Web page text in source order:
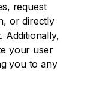
request
or directly
Additionally,
your user
you to any